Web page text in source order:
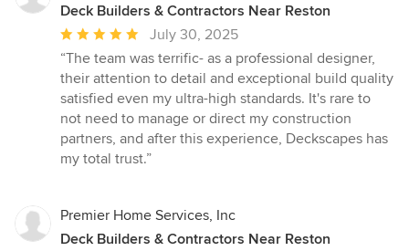
Deck Builders & Contractors Near Reston
Average
rating:
5
out
of
5
stars
July 30, 2025
“The team was terrific- as a professional designer,
their attention to detail and exceptional build quality
satisfied even my ultra-high standards. It's rare to
not need to manage or direct my construction
partners, and after this experience, Deckscapes has
my total trust.”
Premier Home Services, Inc
Deck Builders & Contractors Near Reston